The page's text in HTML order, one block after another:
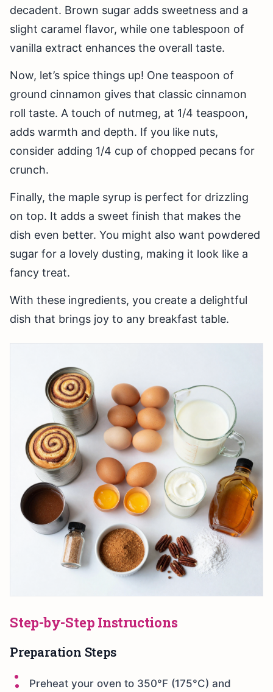
decadent. Brown sugar adds sweetness and a
slight caramel flavor, while one tablespoon of
vanilla extract enhances the overall taste.
Now, let’s spice things up! One teaspoon of
ground cinnamon gives that classic cinnamon
roll taste. A touch of nutmeg, at 1/4 teaspoon,
adds warmth and depth. If you like nuts,
consider adding 1/4 cup of chopped pecans for
crunch.
Finally, the maple syrup is perfect for drizzling
on top. It adds a sweet finish that makes the
dish even better. You might also want powdered
sugar for a lovely dusting, making it look like a
fancy treat.
With these ingredients, you create a delightful
dish that brings joy to any breakfast table.
Step-by-Step Instructions
Preparation Steps
Preheat your oven to 350°F (175°C) and